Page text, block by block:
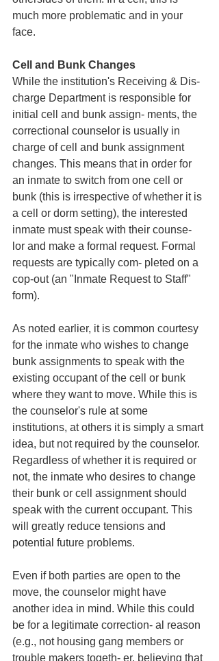
much more problematic and in your
face.
Cell and Bunk Changes
While the institution's Receiving & Dis-
charge Department is responsible for
initial cell and bunk assign- ments, the
correctional counselor is usually in
charge of cell and bunk assignment
changes. This means that in order for
an inmate to switch from one cell or
bunk (this is irrespective of whether it is
a cell or dorm setting), the interested
inmate must speak with their counse-
lor and make a formal request. Formal
requests are typically com- pleted on a
cop-out (an "Inmate Request to Staff"
form).
As noted earlier, it is common courtesy
for the inmate who wishes to change
bunk assignments to speak with the
existing occupant of the cell or bunk
where they want to move. While this is
the counselor's rule at some
institutions, at others it is simply a smart
idea, but not required by the counselor.
Regardless of whether it is required or
not, the inmate who desires to change
their bunk or cell assignment should
speak with the current occupant. This
will greatly reduce tensions and
potential future problems.
Even if both parties are open to the
move, the counselor might have
another idea in mind. While this could
be for a legitimate correction- al reason
(e.g., not housing gang members or
trouble makers togeth- er, believing that